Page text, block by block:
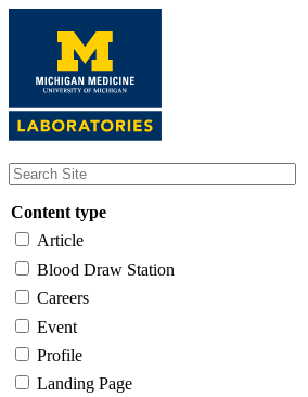
content
Content type
Article
Blood Draw Station
Careers
Event
Profile
Landing Page